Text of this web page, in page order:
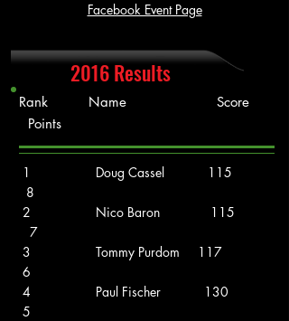
Facebook Event Page
2016 Results
Rank Name Score
Points
1 Doug Cassel 115
8
2 Nico Baron 115
7
3 Tommy Purdom 117
6
4 Paul Fischer 130
5